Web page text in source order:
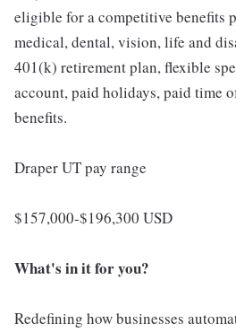
eligible for a competitive benefits
medical, dental, vision, life and
401(k) retirement plan, flexible
account, paid holidays, paid time
benefits.
Draper UT pay range
$157,000-$196,300 USD
What's in it for you?
Redefining how businesses